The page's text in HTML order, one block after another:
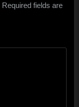
Required fields are